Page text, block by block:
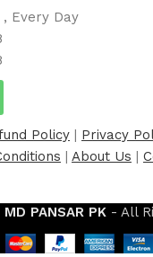
, Every Day
Policy | Privacy
| About Us |
MD PANSAR PK - All